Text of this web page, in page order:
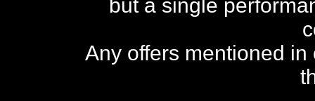
but a single
Any offers mentioned